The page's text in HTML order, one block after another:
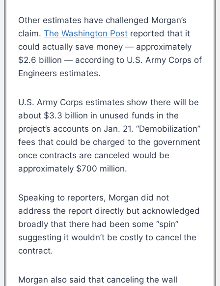
Other estimates have challenged Morgan’s
claim. The Washington Post reported that it
could actually save money — approximately
$2.6 billion — according to U.S. Army Corps of
Engineers estimates.
U.S. Army Corps estimates show there will be
about $3.3 billion in unused funds in the
project’s accounts on Jan. 21. “Demobilization”
fees that could be charged to the government
once contracts are canceled would be
approximately $700 million.
Speaking to reporters, Morgan did not
address the report directly but acknowledged
broadly that there had been some “spin”
suggesting it wouldn’t be costly to cancel the
contract.
Morgan also said that canceling the wall